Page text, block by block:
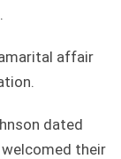
affair
dated
welcomed their